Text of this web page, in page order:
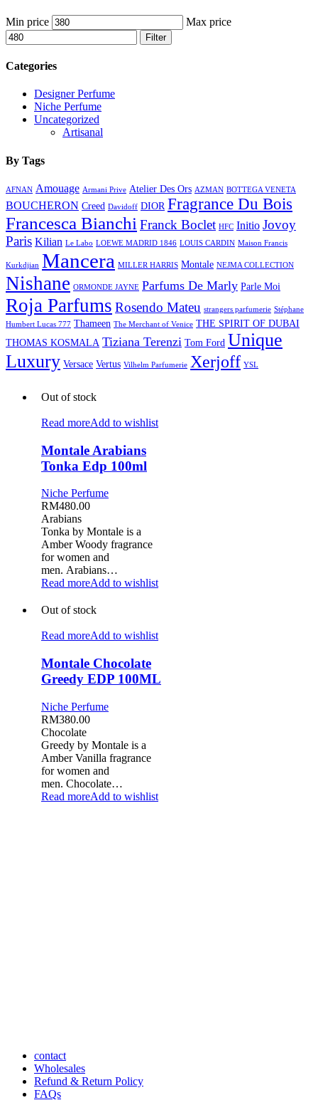
Min price Max price
Filter
Categories
Designer Perfume
Niche Perfume
Uncategorized
Artisanal
By Tags
AFNAN Amouage Armani Prive Atelier Des Ors AZMAN BOTTEGA VENETA
BOUCHERON Creed Davidoff DIOR Fragrance Du Bois
Francesca Bianchi Franck Boclet HFC Initio Jovoy
Paris Kilian Le Labo LOEWE MADRID 1846 LOUIS CARDIN Maison Francis
Kurkdjian Mancera MILLER HARRIS Montale NEJMA COLLECTION
Nishane ORMONDE JAYNE Parfums De Marly Parle Moi
Roja Parfums Rosendo Mateu strangers parfumerie Stéphane
Humbert Lucas 777 Thameen The Merchant of Venice THE SPIRIT OF DUBAI
THOMAS KOSMALA Tiziana Terenzi Tom Ford Unique
Luxury Versace Vertus Vilhelm Parfumerie Xerjoff YSL
Out of stock
Read moreAdd to wishlist
Montale Arabians
Tonka Edp 100ml
Niche Perfume
RM480.00
Arabians
Tonka by Montale is a
Amber Woody fragrance
for women and
men. Arabians…
Read moreAdd to wishlist
Out of stock
Read moreAdd to wishlist
Montale Chocolate
Greedy EDP 100ML
Niche Perfume
RM380.00
Chocolate
Greedy by Montale is a
Amber Vanilla fragrance
for women and
men. Chocolate…
Read moreAdd to wishlist
contact
Wholesales
Refund & Return Policy
FAQs